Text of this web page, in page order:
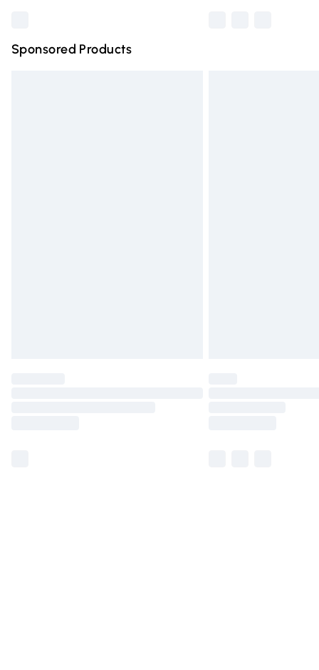
Sponsored Products